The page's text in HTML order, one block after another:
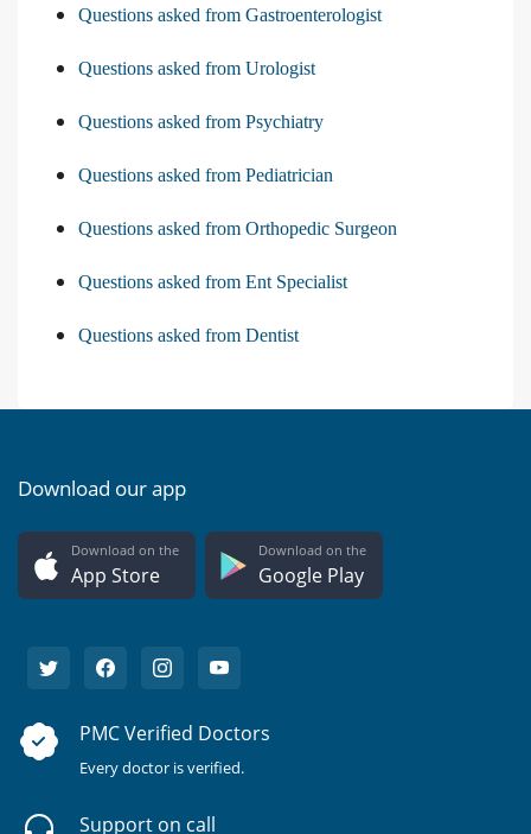
Questions asked from Gastroenterologist
Questions asked from Urologist
Questions asked from Psychiatry
Questions asked from Pediatrician
Questions asked from Orthopedic Surgeon
Questions asked from Ent Specialist
Questions asked from Dentist
Download our app
Download on the
App Store
Download on the
Google Play
PMC Verified Doctors
Every doctor is verified.
Support on call